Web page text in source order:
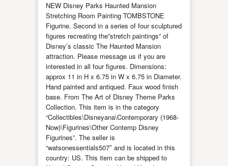
NEW Disney Parks Haunted Mansion
Stretching Room Painting TOMBSTONE
Figurine. Second in a series of four sculptured
figures recreating the”stretch paintings” of
Disney’s classic The Haunted Mansion
attraction. Please message us if you are
interested in all four figures. Dimensions:
approx 11 in H x 6.75 in W x 6.75 in Diameter.
Hand painted and antiqued. Faux wood finish
base. From The Art of Disney Theme Parks
Collection. This item is in the category
“Collectibles\Disneyana\Contemporary (1968-
Now)\Figurines\Other Contemp Disney
Figurines”. The seller is
“watsonessentials507″ and is located in this
country: US. This item can be shipped to